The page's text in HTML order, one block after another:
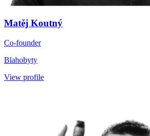
Matěj Koutný
Co-founder
Blahobyty
View profile